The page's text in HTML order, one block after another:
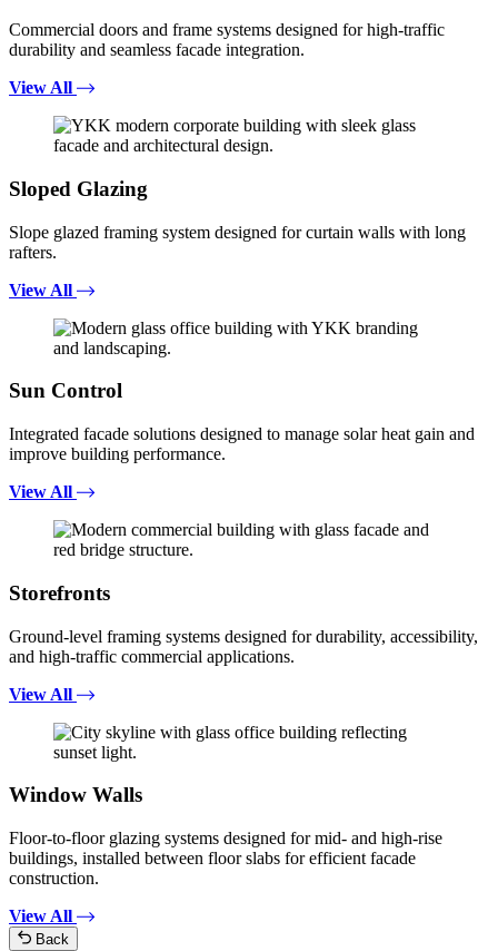
Commercial doors and frame systems designed for high-traffic
durability and seamless facade integration.
View All
Sloped Glazing
Slope glazed framing system designed for curtain walls with long
rafters.
View All
Sun Control
Integrated facade solutions designed to manage solar heat gain and
improve building performance.
View All
Storefronts
Ground-level framing systems designed for durability, accessibility,
and high-traffic commercial applications.
View All
Window Walls
Floor-to-floor glazing systems designed for mid- and high-rise
buildings, installed between floor slabs for efficient facade
construction.
View All
Back